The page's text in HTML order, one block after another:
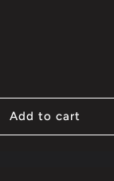
Add to cart